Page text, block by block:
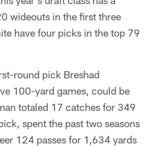
wideouts in the first three
have four picks in the top 79
round pick Breshad
100-yard games, could be
totaled 17 catches for 349
spent the past two seasons
124 passes for 1,634 yards